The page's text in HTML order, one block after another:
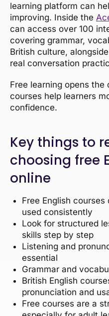
learning platform can
improving. Inside the
can access over 100
covering grammar,
British culture,
real conversation
Free learning opens the
courses help learners
confidence.
Key things to
choosing free
online
Free English
used consistently
Look for structured
skills step by step
Listening and
essential
Grammar and
British English
pronunciation and
Free courses are a